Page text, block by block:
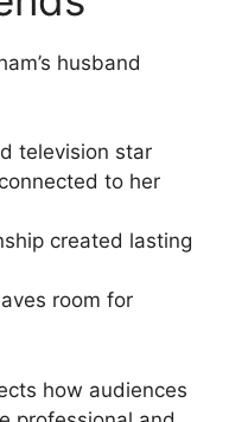
husband
television star
to her
created lasting
room for
how audiences